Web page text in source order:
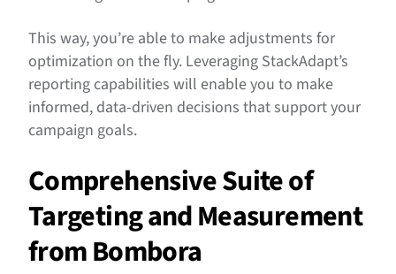
This way, you’re able to make adjustments for
optimization on the fly. Leveraging StackAdapt’s
reporting capabilities will enable you to make
informed, data-driven decisions that support your
campaign goals.
Comprehensive Suite of
Targeting and Measurement
from Bombora